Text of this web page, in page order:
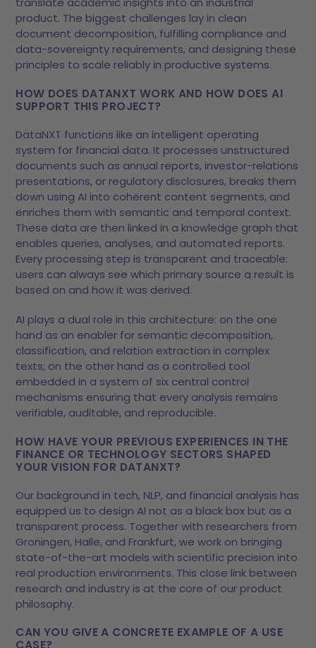
product. The biggest challenges lay in clean
document decomposition, fulfilling compliance and
data-sovereignty requirements, and designing these
principles to scale reliably in productive systems.
HOW DOES DATANXT WORK AND HOW DOES AI
SUPPORT THIS PROJECT?
DataNXT functions like an intelligent operating
system for financial data. It processes unstructured
documents such as annual reports, investor-relations
presentations, or regulatory disclosures, breaks them
down using AI into coherent content segments, and
enriches them with semantic and temporal context.
These data are then linked in a knowledge graph that
enables queries, analyses, and automated reports.
Every processing step is transparent and traceable:
users can always see which primary source a result is
based on and how it was derived.
AI plays a dual role in this architecture: on the one
hand as an enabler for semantic decomposition,
classification, and relation extraction in complex
texts; on the other hand as a controlled tool
embedded in a system of six central control
mechanisms ensuring that every analysis remains
verifiable, auditable, and reproducible.
HOW HAVE YOUR PREVIOUS EXPERIENCES IN THE
FINANCE OR TECHNOLOGY SECTORS SHAPED
YOUR VISION FOR DATANXT?
Our background in tech, NLP, and financial analysis has
equipped us to design AI not as a black box but as a
transparent process. Together with researchers from
Groningen, Halle, and Frankfurt, we work on bringing
state-of-the-art models with scientific precision into
real production environments. This close link between
research and industry is at the core of our product
philosophy.
CAN YOU GIVE A CONCRETE EXAMPLE OF A USE